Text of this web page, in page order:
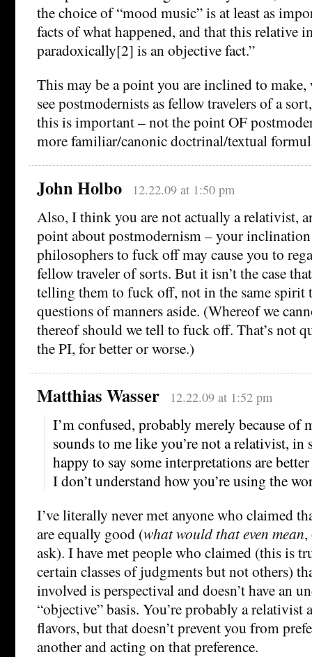
the choice of “mood music” is at least as
facts of what happened, and that this relative
paradoxically[2] is an objective fact.”
This may be a point you are inclined to make,
see postmodernists as fellow travelers of a
this is important – not the point OF
more familiar/canonic doctrinal/textual
John Holbo 12.22.09 at 1:50 pm
Also, I think you are not actually a relativist,
point about postmodernism – your
philosophers to fuck off may cause you to
fellow traveler of sorts. But it isn’t the case
telling them to fuck off, not in the same spirit
questions of manners aside. (Whereof we
thereof should we tell to fuck off. That’s not
the PI, for better or worse.)
Matthias Wasser 12.22.09 at 1:52 pm
I’m confused, probably merely because of
sounds to me like you’re not a relativist, in
happy to say some interpretations are
I don’t understand how you’re using the
I’ve literally never met anyone who claimed
are equally good (what would that even mean,
ask). I have met people who claimed (this is
certain classes of judgments but not others)
involved is perspectival and doesn’t have an
“objective” basis. You’re probably a relativist
flavors, but that doesn’t prevent you from
another and acting on that preference.